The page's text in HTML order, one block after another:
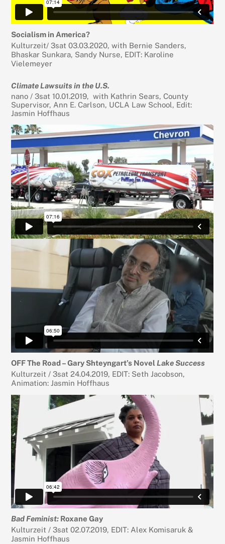
Socialism in America?
Kulturzeit/ 3sat 03.03.2020, with Bernie Sanders,
Bhaskar Sunkara, Sandy Nurse, EDIT: Karoline
Vielemeyer
Climate Lawsuits in the U.S.
nano / 3sat 10.01.2019, with Kathrin Sears, County
Supervisor, Ann E. Carlson, UCLA Law School, Edit:
Jasmin Hoffhaus
OFF The Road – Gary Shteyngart’s Novel Lake Success
Kulturzeit / 3sat 24.04.2019, EDIT: Seth Jacobson,
Animation: Jasmin Hoffhaus
Bad Feminist: Roxane Gay
Kulturzeit / 3sat 02.07.2019, EDIT: Alex Komisaruk &
Jasmin Hoffhaus